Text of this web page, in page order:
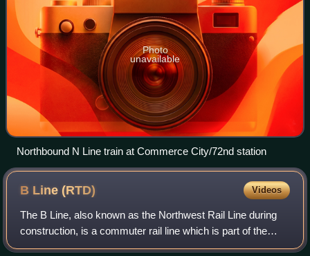
Photo
unavailable
Northbound N Line train at Commerce City/72nd station
B Line(RTD) Videos
The B Line, also known as the Northwest Rail Line during
construction, is a commuter rail line which is part of the
commuter and light rail system operated by the Regional